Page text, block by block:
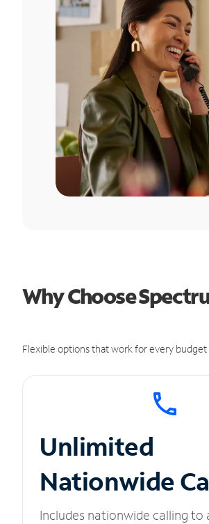
Why Choose
Flexible options that work for every
Unlimited
Nationwide
Includes nationwide calling to